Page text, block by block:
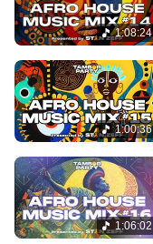
1:08:24
1:00:36
1:06:02